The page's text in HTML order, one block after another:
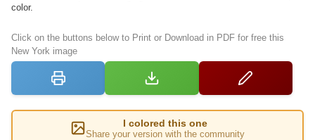
color.
Click on the buttons below to Print or Download in PDF for free this
New York image
I colored this one
Share your version with the community